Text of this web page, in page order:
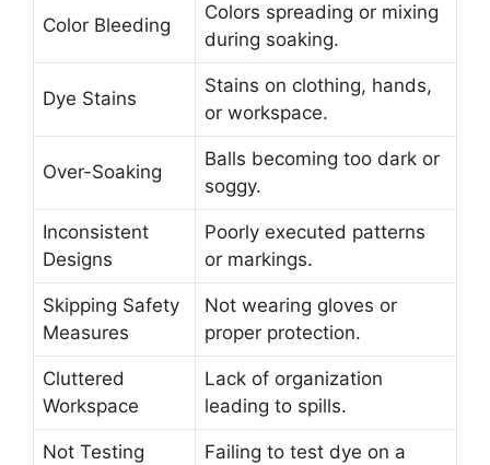
Color Bleeding
Colors spreading or mixing
during soaking.
Dye Stains
Stains on clothing, hands,
or workspace.
Over-Soaking
Balls becoming too dark or
soggy.
Inconsistent
Designs
Poorly executed patterns
or markings.
Skipping Safety
Measures
Not wearing gloves or
proper protection.
Cluttered
Workspace
Lack of organization
leading to spills.
Not Testing
Failing to test dye on a